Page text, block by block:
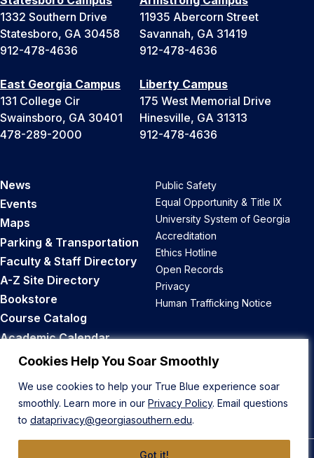
Cookies Help You Soar Smoothly
We use cookies to help your True Blue experience soar
smoothly. Learn more in our Privacy Policy. Email questions
to dataprivacy@georgiasouthern.edu.
Got it!
1332 Southern Drive
Statesboro, GA 30458
912-478-4636
11935 Abercorn Street
Savannah, GA 31419
912-478-4636
East Georgia Campus
131 College Cir
Swainsboro, GA 30401
478-289-2000
Liberty Campus
175 West Memorial Drive
Hinesville, GA 31313
912-478-4636
News
Events
Maps
Parking & Transportation
Faculty & Staff Directory
A-Z Site Directory
Bookstore
Course Catalog
Academic Calendar
Career Opportunities
Public Safety
Equal Opportunity & Title IX
University System of Georgia
Accreditation
Ethics Hotline
Open Records
Privacy
Human Trafficking Notice
Back to Top